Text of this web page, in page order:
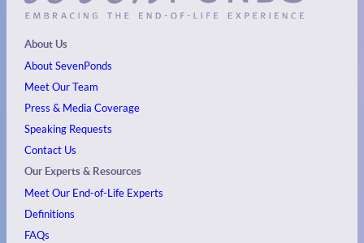
About Us
About SevenPonds
Meet Our Team
Press & Media Coverage
Speaking Requests
Contact Us
Our Experts & Resources
Meet Our End-of-Life Experts
Definitions
FAQs